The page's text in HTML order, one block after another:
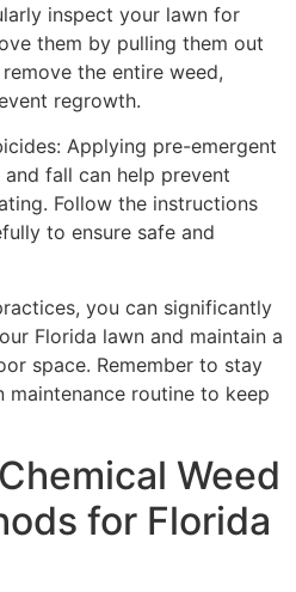
inspect your lawn for
them by pulling them out
the entire weed,
regrowth.
Applying pre-emergent
fall can help prevent
Follow the instructions
to ensure safe and
you can significantly
Florida lawn and maintain a
space. Remember to stay
routine to keep
Weed
for Florida